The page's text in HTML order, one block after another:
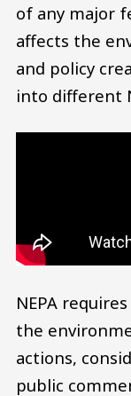
of any major
affects the
and policy
into different
NEPA
the
actions,
public